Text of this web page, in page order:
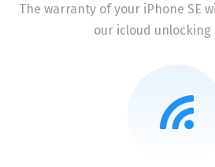
The warranty of your iPhone SE
our icloud unlocking